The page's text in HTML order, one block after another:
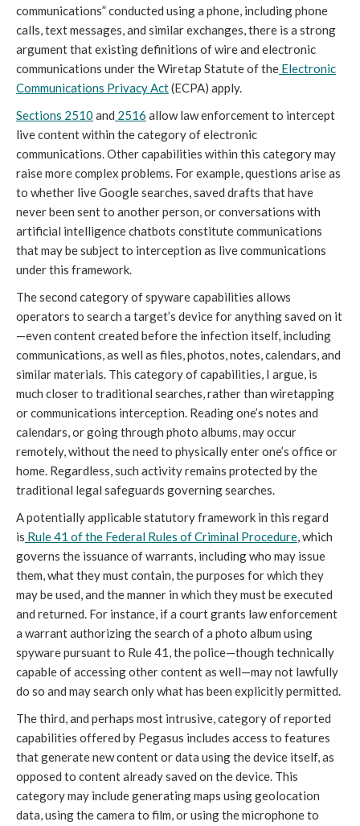
communications” conducted using a phone, including phone
calls, text messages, and similar exchanges, there is a strong
argument that existing definitions of wire and electronic
communications under the Wiretap Statute of the Electronic
Communications Privacy Act(ECPA) apply.
Sections 2510 and 2516 allow law enforcement to intercept
live content within the category of electronic
communications. Other capabilities within this category may
raise more complex problems. For example, questions arise as
to whether live Google searches, saved drafts that have
never been sent to another person, or conversations with
artificial intelligence chatbots constitute communications
that may be subject to interception as live communications
under this framework.
The second category of spyware capabilities allows
operators to search a target’s device for anything saved on it
—even content created before the infection itself, including
communications, as well as files, photos, notes, calendars, and
similar materials. This category of capabilities, I argue, is
much closer to traditional searches, rather than wiretapping
or communications interception. Reading one’s notes and
calendars, or going through photo albums, may occur
remotely, without the need to physically enter one’s office or
home. Regardless, such activity remains protected by the
traditional legal safeguards governing searches.
A potentially applicable statutory framework in this regard
is Rule 41 of the Federal Rules of Criminal Procedure, which
governs the issuance of warrants, including who may issue
them, what they must contain, the purposes for which they
may be used, and the manner in which they must be executed
and returned. For instance, if a court grants law enforcement
a warrant authorizing the search of a photo album using
spyware pursuant to Rule 41, the police—though technically
capable of accessing other content as well—may not lawfully
do so and may search only what has been explicitly permitted.
The third, and perhaps most intrusive, category of reported
capabilities offered by Pegasus includes access to features
that generate new content or data using the device itself, as
opposed to content already saved on the device. This
category may include generating maps using geolocation
data, using the camera to film, or using the microphone to